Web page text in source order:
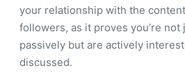
your relationship with the
followers, as it proves you’re
passively but are actively
discussed.